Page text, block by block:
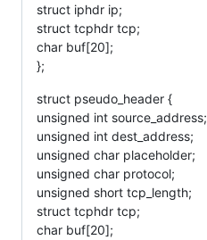
struct iphdr ip;
struct tcphdr tcp;
char buf[20];
};
struct pseudo_header {
unsigned int source_address;
unsigned int dest_address;
unsigned char placeholder;
unsigned char protocol;
unsigned short tcp_length;
struct tcphdr tcp;
char buf[20];